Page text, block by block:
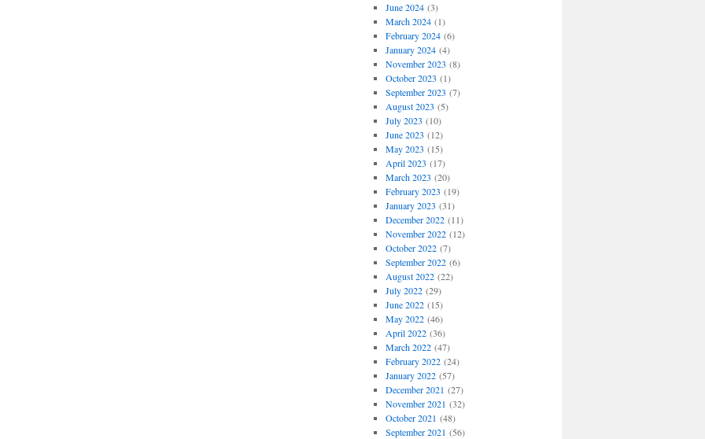
June 2024(3)
March 2024(1)
February 2024(6)
January 2024(4)
November 2023 (8)
October 2023 (1)
September 2023 (7)
August 2023 (5)
July 2023 (10)
June 2023 (12)
May 2023 (15)
April 2023 (17)
March 2023 (20)
February 2023 (19)
January 2023 (31)
December 2022(11)
November 2022(12)
October 2022(7)
September 2022(6)
August 2022(22)
July 2022(29)
June 2022(15)
May 2022(46)
April 2022(36)
March 2022(47)
February 2022(24)
January 2022(57)
December 2021 (27)
November 2021 (32)
October 2021 (48)
September 2021 (56)